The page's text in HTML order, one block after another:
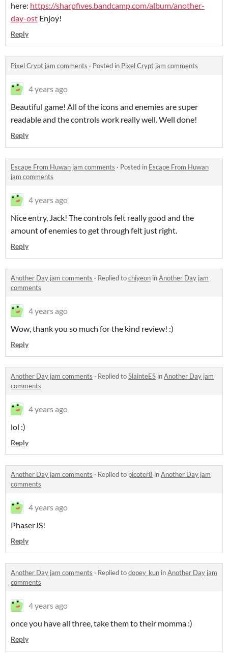
here: https://sharpfives.bandcamp.com/album/another-
day-ost Enjoy!
Reply
Pixel Crypt jam comments · Posted in Pixel Crypt jam comments
4 years ago
Beautiful game! All of the icons and enemies are super
readable and the controls work really well. Well done!
Reply
Escape From Huwan jam comments · Posted in Escape From Huwan
jam comments
4 years ago
Nice entry, Jack! The controls felt really good and the
amount of enemies to get through felt just right.
Reply
Another Day jam comments · Replied tochiyeon inAnother Day jam
comments
4 years ago
Wow, thank you so much for the kind review! :)
Reply
Another Day jam comments · Replied toSlainteES inAnother Day jam
comments
4 years ago
lol :)
Reply
Another Day jam comments · Replied to picoter8 inAnother Day jam
comments
4 years ago
PhaserJS!
Reply
Another Day jam comments · Replied todopey_kun inAnother Day jam
comments
4 years ago
once you have all three, take them to their momma :)
Reply